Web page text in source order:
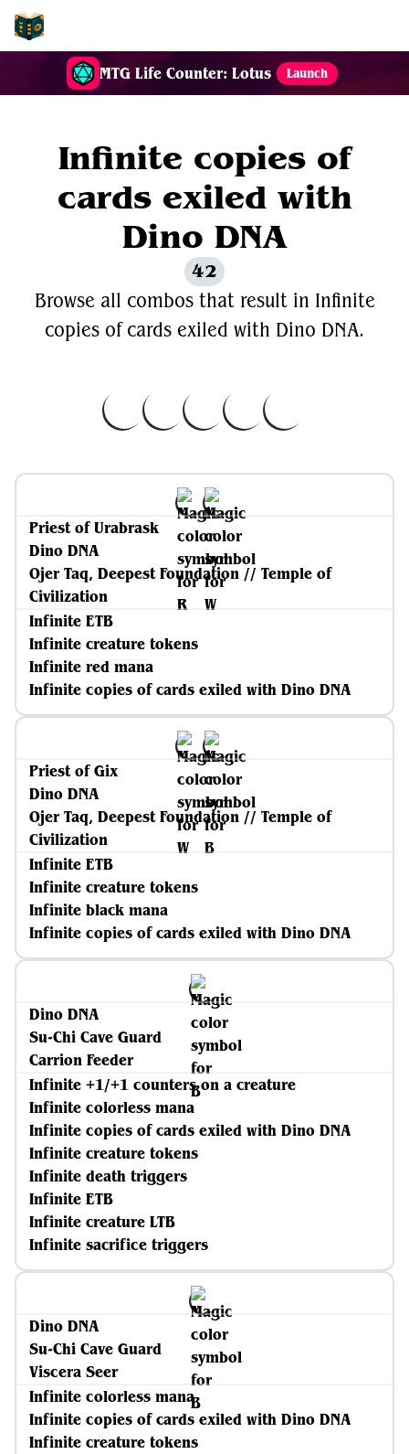
MTG Life Counter: Lotus Launch
Infinite copies of
cards exiled with
Dino DNA
42
Browse all combos that result in Infinite
copies of cards exiled with Dino DNA.
Priest of Urabrask
Dino DNA
Ojer Taq, Deepest Foundation // Temple of
Civilization
Infinite ETB
Infinite creature tokens
Infinite red mana
Infinite copies of cards exiled with Dino DNA
Priest of Gix
Dino DNA
Ojer Taq, Deepest Foundation // Temple of
Civilization
Infinite ETB
Infinite creature tokens
Infinite black mana
Infinite copies of cards exiled with Dino DNA
Dino DNA
Su-Chi Cave Guard
Carrion Feeder
Infinite +1/+1 counters on a creature
Infinite colorless mana
Infinite copies of cards exiled with Dino DNA
Infinite creature tokens
Infinite death triggers
Infinite ETB
Infinite creature LTB
Infinite sacrifice triggers
Dino DNA
Su-Chi Cave Guard
Viscera Seer
Infinite colorless mana
Infinite copies of cards exiled with Dino DNA
Infinite creature tokens